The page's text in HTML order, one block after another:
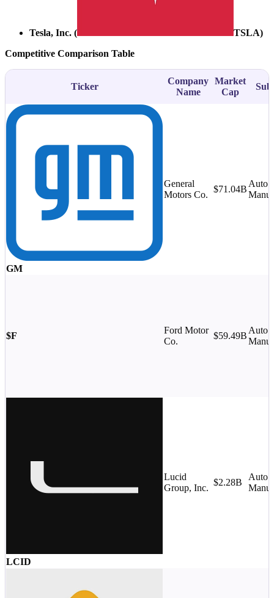
Tesla, Inc. ( TSLA)
Competitive Comparison Table
Ticker
Company
Name
Market
Cap
GM
General
Motors Co.
$71.04B
Auto
$F
Ford Motor
Co.
$59.49B
Auto
LCID
Lucid
Group, Inc.
$2.28B
Auto